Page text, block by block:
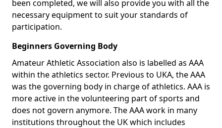
been completed, we will also provide you with all the
necessary equipment to suit your standards of
participation.
Beginners Governing Body
Amateur Athletic Association also is labelled as AAA
within the athletics sector. Previous to UKA, the AAA
was the governing body in charge of athletics. AAA is
more active in the volunteering part of sports and
does not govern anymore. The AAA work in many
institutions throughout the UK which includes